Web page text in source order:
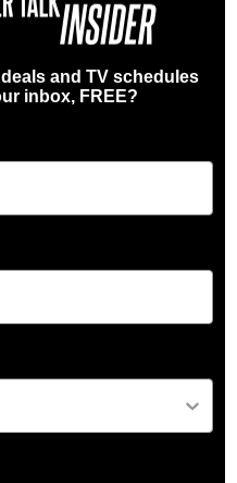
and TV schedules
inbox, FREE?